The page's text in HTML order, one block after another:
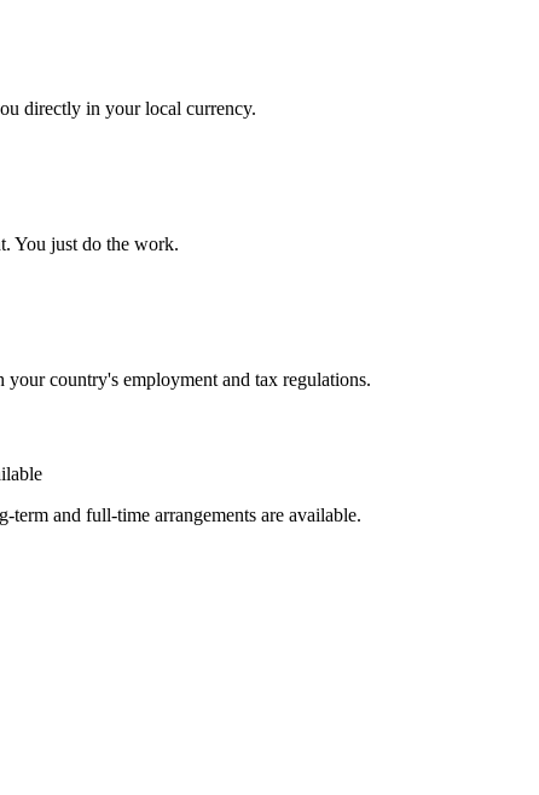
directly in your local currency.
You just do the work.
country's employment and tax regulations.
term and full-time arrangements are available.